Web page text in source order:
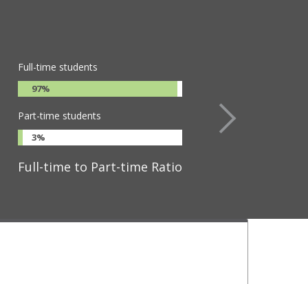
Full-time students
97%
Part-time students
3%
Full-time to Part-time Ratio